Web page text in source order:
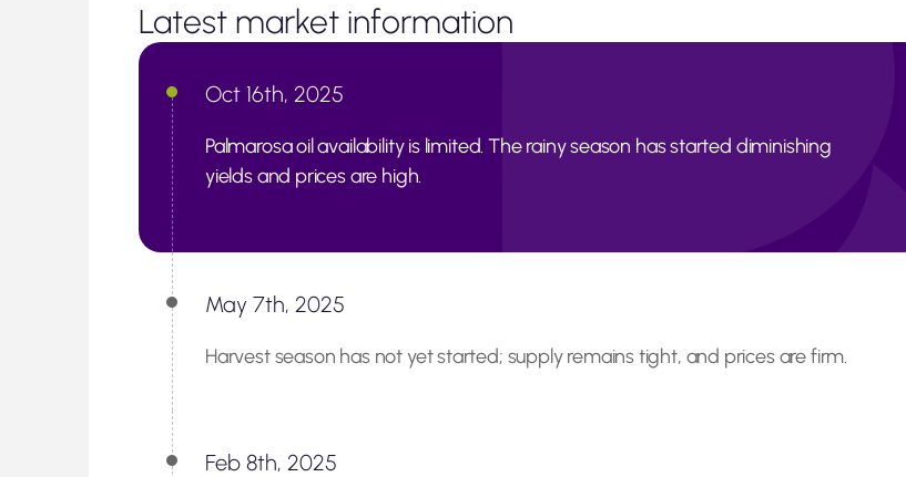
Latest market information
Oct 16th, 2025
Palmarosa oil availability is limited. The rainy season has started diminishing
yields and prices are high.
May 7th, 2025
Harvest season has not yet started; supply remains tight, and prices are firm.
Feb 8th, 2025